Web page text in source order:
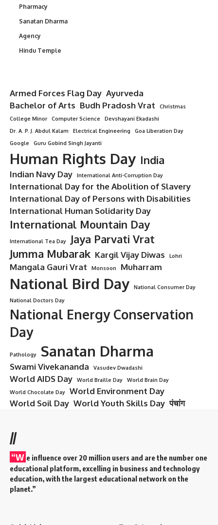
Pharmacy
Sanatan Dharma
Agency
Hindu Temple
Armed Forces Flag Day Ayurveda
Bachelor of Arts Budh Pradosh Vrat
Christmas
College Minor
Computer Science
Devshayani Ekadashi
Dr. A. P. J. Abdul Kalam
Electrical Engineering
Goa Liberation Day
Google
Guru Gobind Singh Jayanti
Human Rights Day India
Indian Navy Day International Anti-Corruption Day
International Day for the Abolition of Slavery
International Day of Persons with Disabilities
International Human Solidarity Day
International Mountain Day
International Tea Day
Jaya Parvati Vrat
Jumma Mubarak Kargil Vijay Diwas Lohri
Mangala Gauri Vrat Monsoon Muharram
National Bird Day
National Consumer Day
National Doctors Day
National Energy Conservation
Day
Pathology Sanatan Dharma
Swami Vivekananda Vasudev Dwadashi
World AIDS Day World Braille Day
World Brain Day
World Chocolate Day
World Environment Day
World Soil Day World Youth Skills Day पंचांग
//
“W e influence over 20 million users and are the number one
educational platform, excelling in business and technology
education, with the largest educational network on the
planet.”